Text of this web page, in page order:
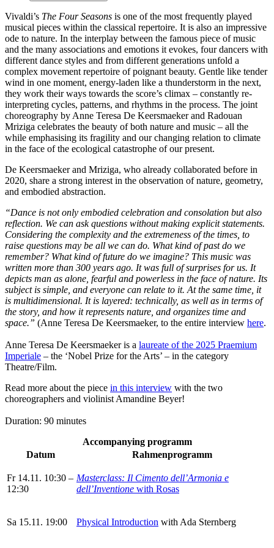
Vivaldi’s The Four Seasons is one of the most frequently played
musical pieces within the classical repertoire. It is also an impressive
ode to nature. In the interplay between the famous piece of music
and the many associations and emotions it evokes, four dancers with
different dance styles and from different generations unfold a
complex movement repertoire of poignant beauty. Gentle like tender
wind in one moment, energy-laden like a thunderstorm in the next,
they work their ways towards the score’s climax – constantly re-
interpreting cycles, patterns, and rhythms in the process. The joint
choreography by Anne Teresa De Keersmaeker and Radouan
Mriziga celebrates the beauty of both nature and music – all the
while emphasising its fragility and our changing relation to climate
in the face of the ecological catastrophe of our present.
De Keersmaeker and Mriziga, who already collaborated before in
2020, share a strong interest in the observation of nature, geometry,
and embodied abstraction.
“Dance is not only embodied celebration and consolation but also
reflection. We can ask questions without making explicit statements.
Considering the complexity and the extremeness of the times, to
raise questions may be all we can do. What kind of past do we
remember? What kind of future do we imagine? This music was
written more than 300 years ago. It was full of surprises for us. It
depicts man as alone, fearful and powerless in the face of nature. Its
subject is simple, and everyone can relate to it. At the same time, it
is multidimensional. It is layered: technically, as well as in terms of
the story, and how it represents nature, and organizes time and
space.” (Anne Teresa De Keersmaeker, to the entire interview here.
Anne Teresa De Keersmaeker is a laureate of the 2025 Praemium
Imperiale – the ‘Nobel Prize for the Arts’ – in the category
Theatre/Film.
Read more about the piece in this interview with the two
choreographers and violinist Amandine Beyer!
Duration: 90 minutes
Accompanying programm
Datum
Rahmenprogramm
Fr 14.11. 10:30 –
12:30
Masterclass: Il Cimento dell’Armonia e
dell’Inventione with Rosas
Sa 15.11. 19:00 Physical Introduction with Ada Sternberg